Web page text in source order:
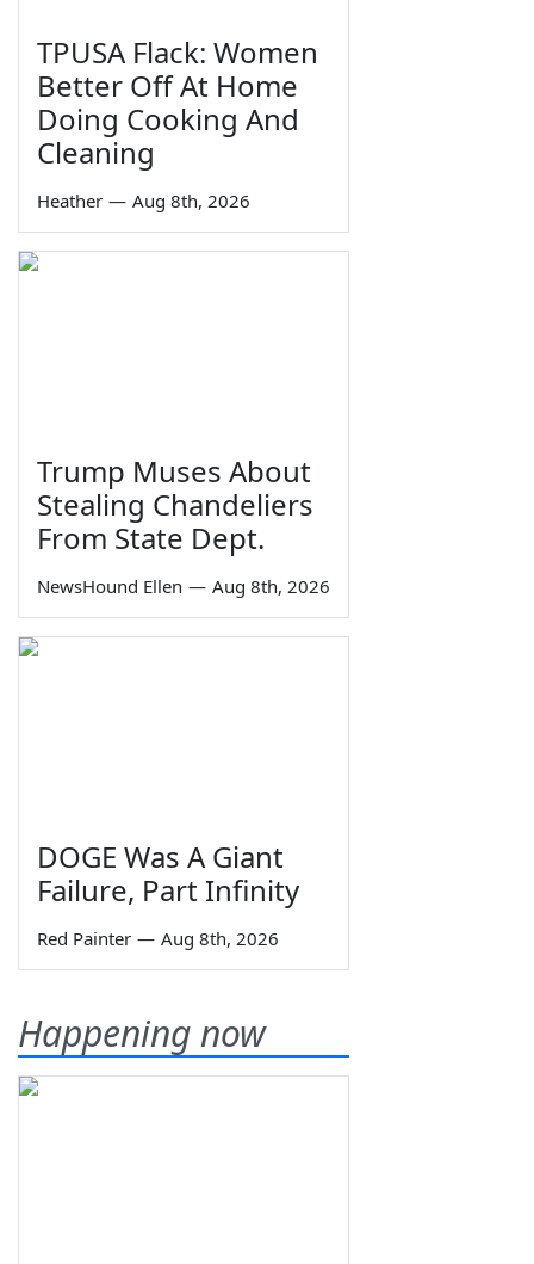
TPUSA Flack: Women
Better Off At Home
Doing Cooking And
Cleaning
Heather — Aug 8th, 2026
Trump Muses About
Stealing Chandeliers
From State Dept.
NewsHound Ellen — Aug 8th, 2026
DOGE Was A Giant
Failure, Part Infinity
Red Painter — Aug 8th, 2026
Happening now